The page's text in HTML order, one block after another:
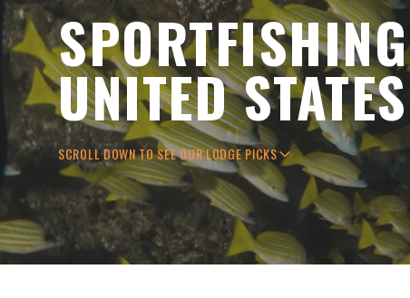
UNITED STATES
SCROLL DOWN TO SEE OUR LODGE PICKS